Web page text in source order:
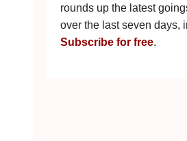
rounds up the latest
over the last seven days,
Subscribe for free.